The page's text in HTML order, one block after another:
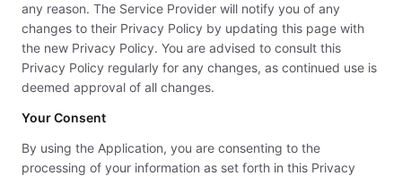
any reason. The Service Provider will notify you of any
changes to their Privacy Policy by updating this page with
the new Privacy Policy. You are advised to consult this
Privacy Policy regularly for any changes, as continued use is
deemed approval of all changes.
Your Consent
By using the Application, you are consenting to the
processing of your information as set forth in this Privacy